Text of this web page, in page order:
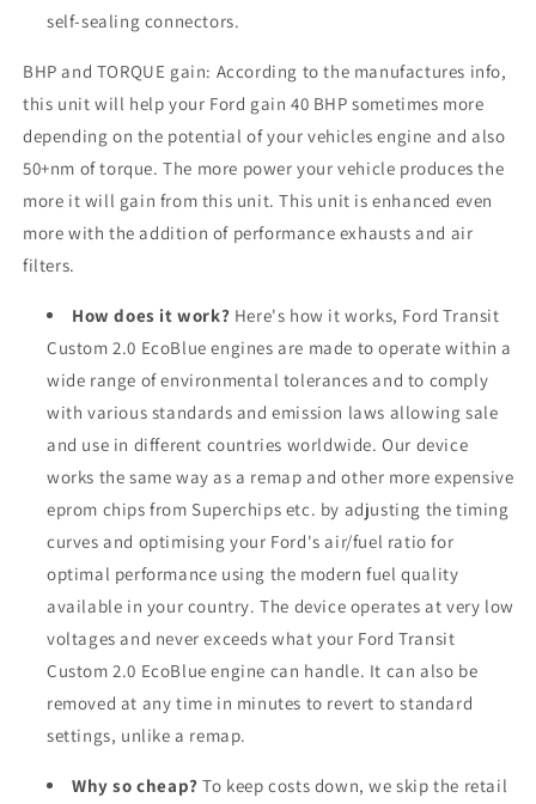
self-sealing connectors.
BHP and TORQUE gain: According to the manufactures info,
this unit will help your Ford gain 40 BHP sometimes more
depending on the potential of your vehicles engine and also
50+nm of torque. The more power your vehicle produces the
more it will gain from this unit. This unit is enhanced even
more with the addition of performance exhausts and air
filters.
How does it work? Here's how it works, Ford Transit
Custom 2.0 EcoBlue engines are made to operate within a
wide range of environmental tolerances and to comply
with various standards and emission laws allowing sale
and use in different countries worldwide. Our device
works the same way as a remap and other more expensive
eprom chips from Superchips etc. by adjusting the timing
curves and optimising your Ford's air/fuel ratio for
optimal performance using the modern fuel quality
available in your country. The device operates at very low
voltages and never exceeds what your Ford Transit
Custom 2.0 EcoBlue engine can handle. It can also be
removed at any time in minutes to revert to standard
settings, unlike a remap.
Why so cheap? To keep costs down, we skip the retail